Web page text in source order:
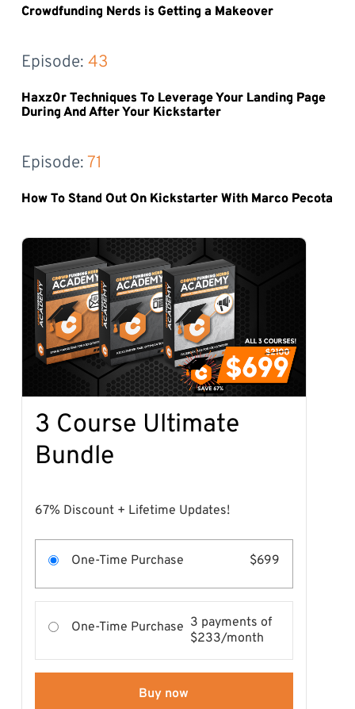
Crowdfunding Nerds is Getting a Makeover
Episode: 43
Haxz0r Techniques To Leverage Your Landing Page
During And After Your Kickstarter
Episode: 71
How To Stand Out On Kickstarter With Marco Pecota
3 Course Ultimate
Bundle
67% Discount + Lifetime Updates!
One-Time Purchase $699
One-Time Purchase 3 payments of
$233/month
Buy now